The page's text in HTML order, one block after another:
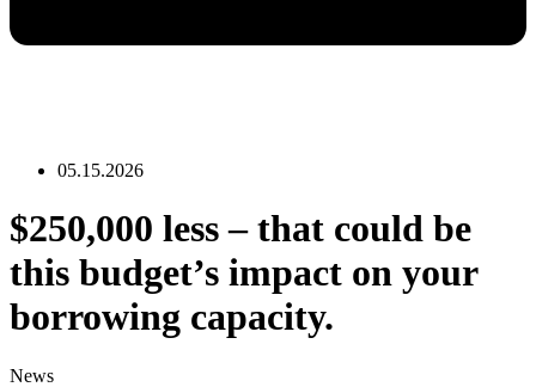
05.15.2026
$250,000 less – that could be
this budget’s impact on your
borrowing capacity.
News